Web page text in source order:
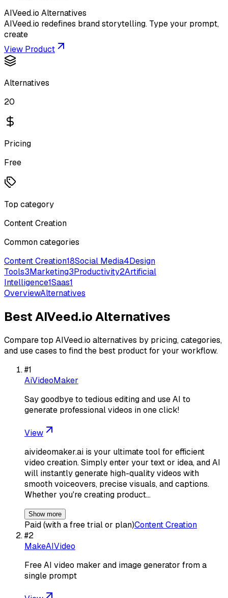
AIVeed.io Alternatives
AIVeed.io redefines brand storytelling. Type your prompt,
create
View Product
Alternatives
20
Pricing
Free
Top category
Content Creation
Common categories
Content Creation18Social Media4Design
Tools3Marketing3Productivity2Artificial
Intelligence1Saas1
OverviewAlternatives
BestAIVeed.ioAlternatives
Compare top AIVeed.io alternatives by pricing, categories,
and use cases to find the best product for your workflow.
#1
AiVideoMaker
Say goodbye to tedious editing and use AI to
generate professional videos in one click!
View
aivideomaker.ai is your ultimate tool for efficient
video creation. Simply enter your text or idea, and AI
will instantly generate high-quality videos with
smooth voiceovers, precise visuals, and captions.
Whether you're creating product…
Show more
Paid (with a free trial or plan)Content Creation
#2
MakeAIVideo
Free AI video maker and image generator from a
single prompt